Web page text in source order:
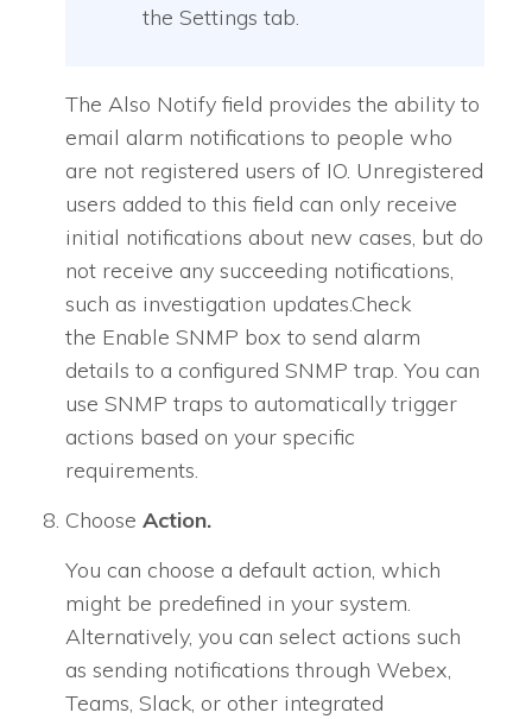
the Settings tab.
The Also Notify field provides the ability to
email alarm notifications to people who
are not registered users of IO. Unregistered
users added to this field can only receive
initial notifications about new cases, but do
not receive any succeeding notifications,
such as investigation updates.Check
the Enable SNMP box to send alarm
details to a configured SNMP trap. You can
use SNMP traps to automatically trigger
actions based on your specific
requirements.
Choose Action.
You can choose a default action, which
might be predefined in your system.
Alternatively, you can select actions such
as sending notifications through Webex,
Teams, Slack, or other integrated